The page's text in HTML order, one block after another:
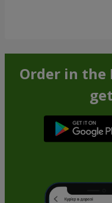
Order in the